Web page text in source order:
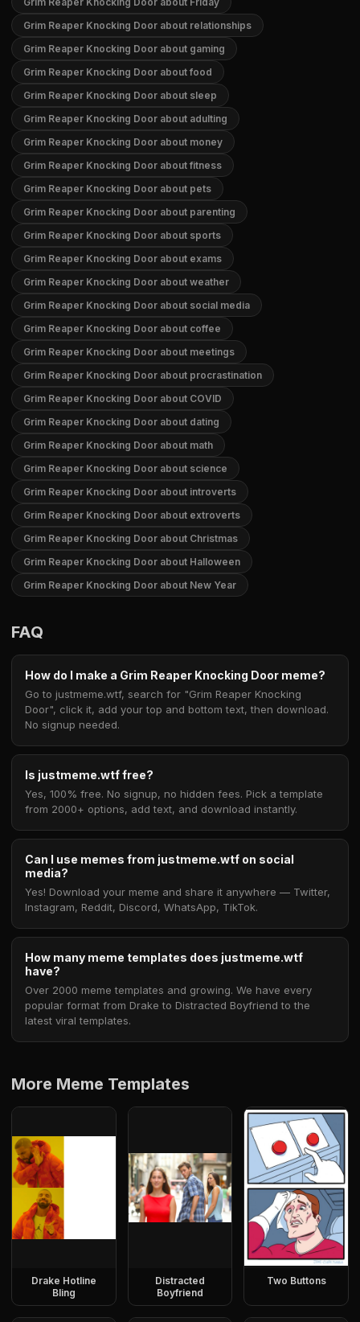
Grim Reaper Knocking Door about relationships
Grim Reaper Knocking Door about gaming
Grim Reaper Knocking Door about food
Grim Reaper Knocking Door about sleep
Grim Reaper Knocking Door about adulting
Grim Reaper Knocking Door about money
Grim Reaper Knocking Door about fitness
Grim Reaper Knocking Door about pets
Grim Reaper Knocking Door about parenting
Grim Reaper Knocking Door about sports
Grim Reaper Knocking Door about exams
Grim Reaper Knocking Door about weather
Grim Reaper Knocking Door about social media
Grim Reaper Knocking Door about coffee
Grim Reaper Knocking Door about meetings
Grim Reaper Knocking Door about procrastination
Grim Reaper Knocking Door about COVID
Grim Reaper Knocking Door about dating
Grim Reaper Knocking Door about math
Grim Reaper Knocking Door about science
Grim Reaper Knocking Door about introverts
Grim Reaper Knocking Door about extroverts
Grim Reaper Knocking Door about Christmas
Grim Reaper Knocking Door about Halloween
Grim Reaper Knocking Door about New Year
FAQ
How do I make a Grim Reaper Knocking Door meme?
Go to justmeme.wtf, search for "Grim Reaper Knocking
Door", click it, add your top and bottom text, then download.
No signup needed.
Is justmeme.wtf free?
Yes, 100% free. No signup, no hidden fees. Pick a template
from 2000+ options, add text, and download instantly.
Can I use memes from justmeme.wtf on social
media?
Yes! Download your meme and share it anywhere — Twitter,
Instagram, Reddit, Discord, WhatsApp, TikTok.
How many meme templates does justmeme.wtf
have?
Over 2000 meme templates and growing. We have every
popular format from Drake to Distracted Boyfriend to the
latest viral templates.
More Meme Templates
Drake Hotline
Bling
Distracted
Boyfriend
Two Buttons